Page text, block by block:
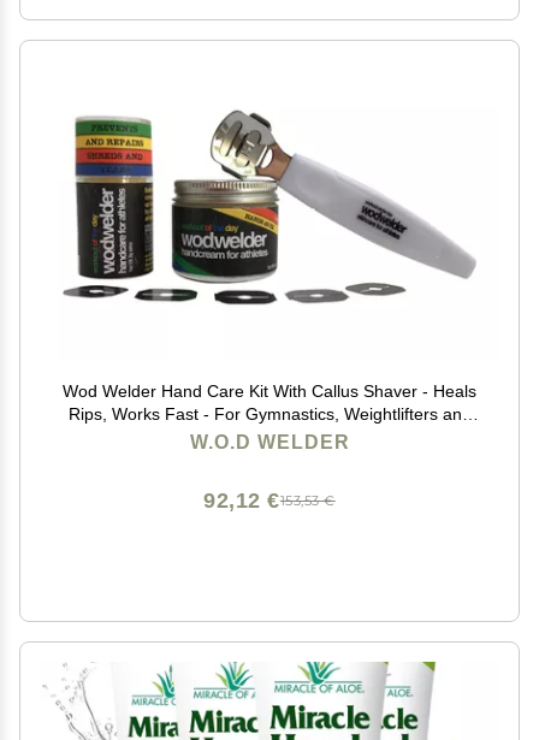
Wod Welder Hand Care Kit With Callus Shaver - Heals
Rips, Works Fast - For Gymnastics, Weightlifters and
Rock Climbing
W.O.D WELDER
153,53 €
92,12 €